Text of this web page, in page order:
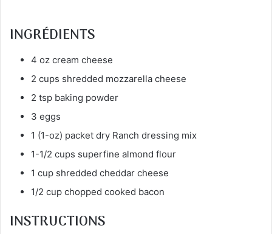
INGRÉDIENTS
4 oz cream cheese
2 cups shredded mozzarella cheese
2 tsp baking powder
3 eggs
1 (1-oz) packet dry Ranch dressing mix
1-1/2 cups superfine almond flour
1 cup shredded cheddar cheese
1/2 cup chopped cooked bacon
INSTRUCTIONS